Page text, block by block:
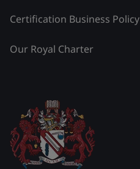
Certification Business Policy
Our Royal Charter